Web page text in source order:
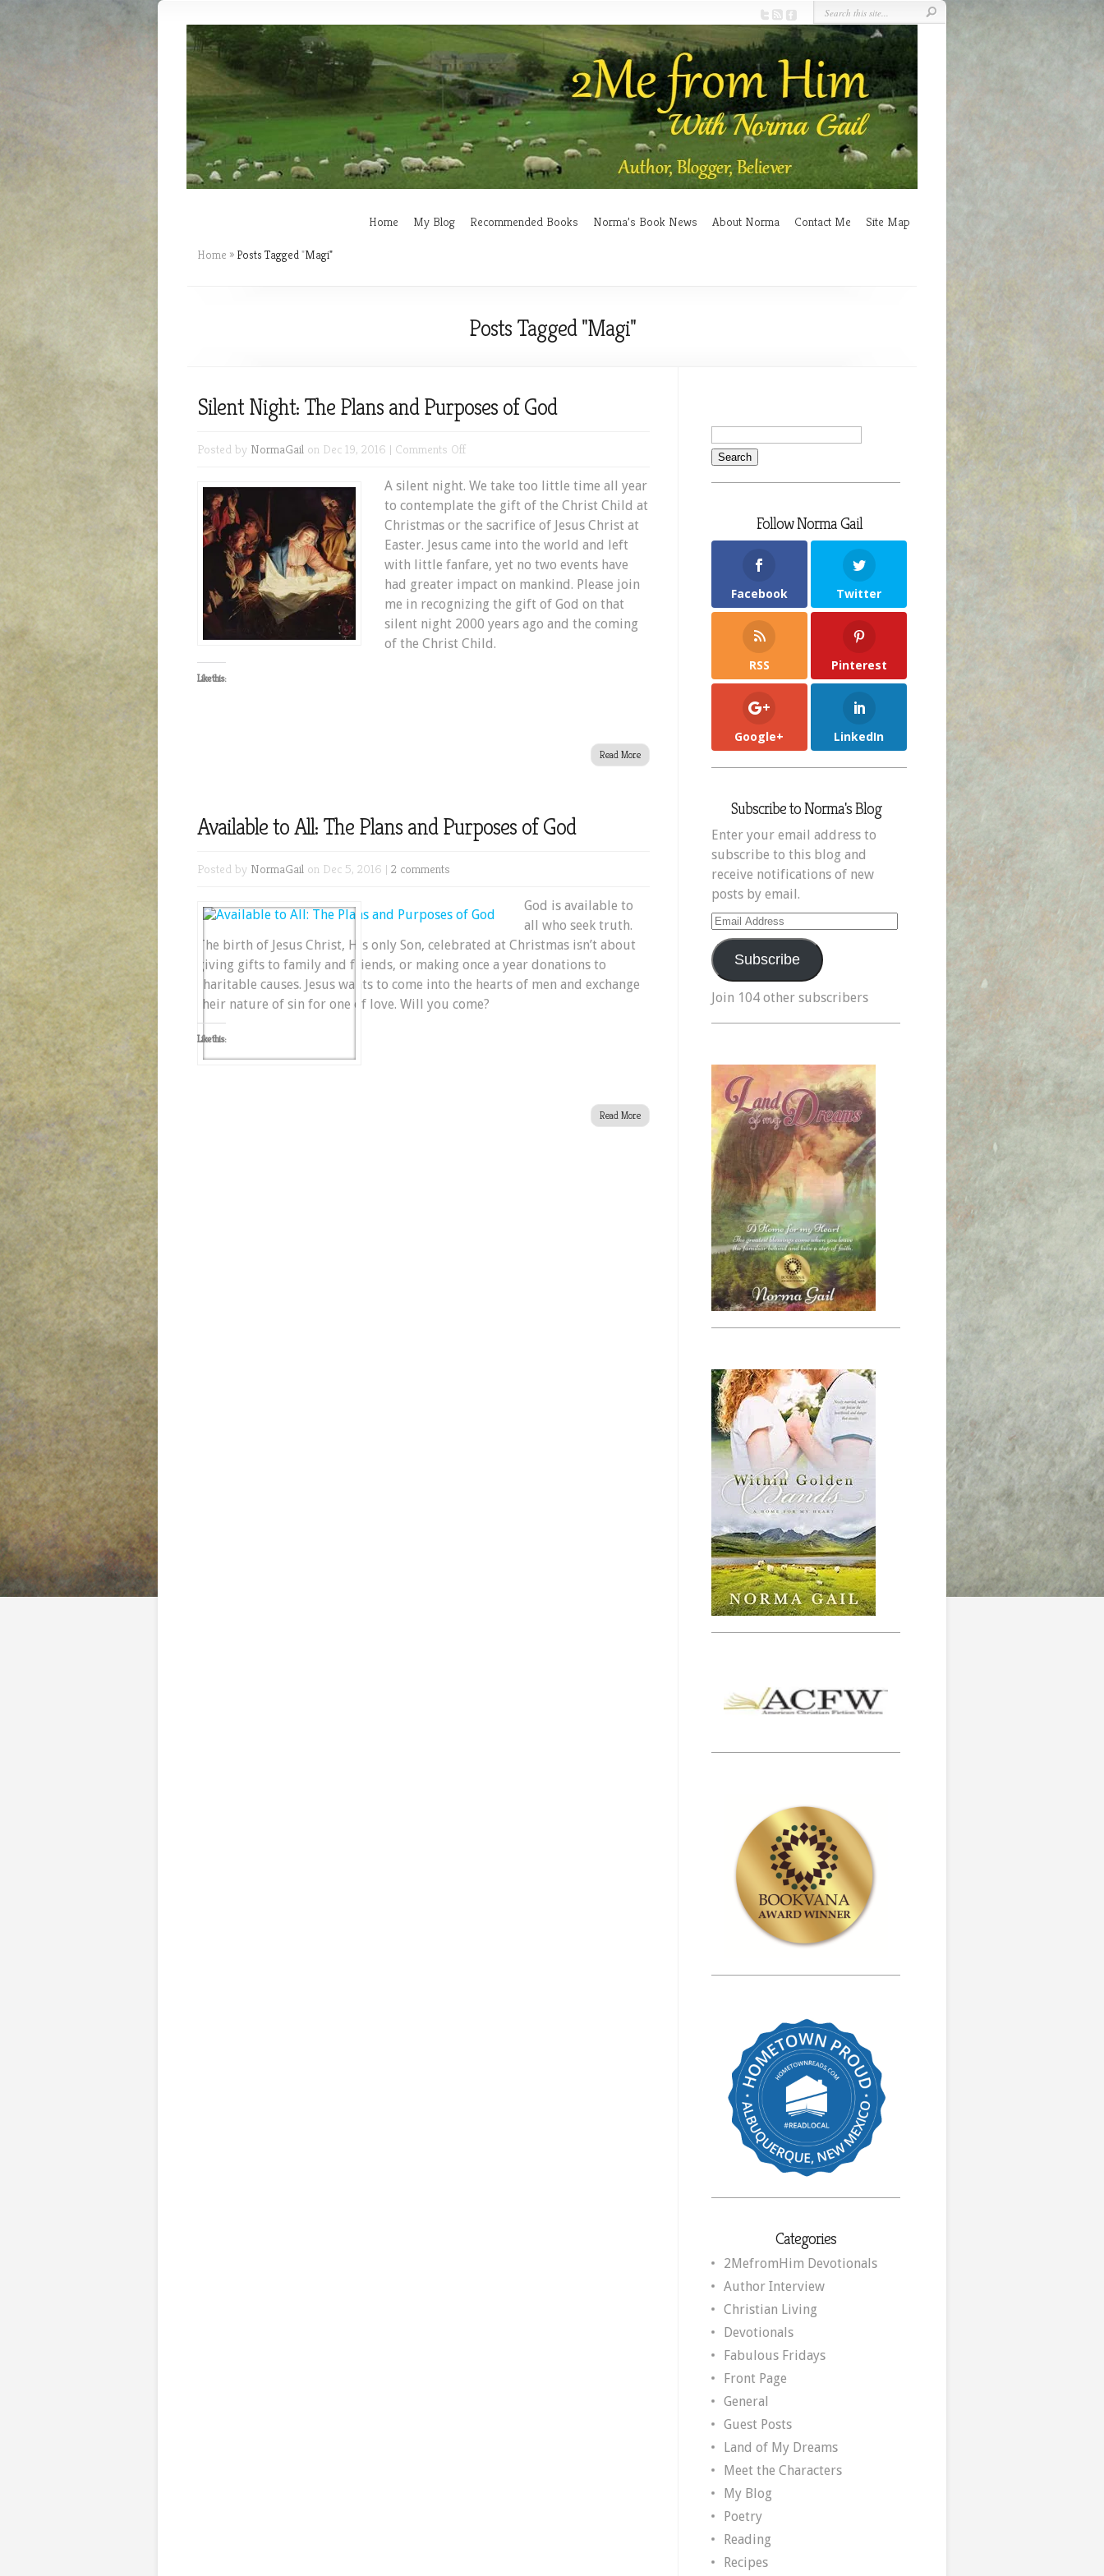
Home My Blog Recommended Books Norma’s Book News About Norma Contact Me Site Map
Home » Posts Tagged"Magi"
Posts Tagged "Magi"
Silent Night: The Plans and Purposes of God
Posted by NormaGail on Dec 19, 2016 | Comments Offon
Night:
The
Plans
and
Purposes
of
God
A silent night. We take too little time all year
to contemplate the gift of the Christ Child at
Christmas or the sacrifice of Jesus Christ at
Easter. Jesus came into the world and left
with little fanfare, yet no two events have
had greater impact on mankind. Please join
me in recognizing the gift of God on that
silent night 2000 years ago and the coming
of the Christ Child.
Like this:
Read More
Available to All: The Plans and Purposes of God
Posted by NormaGail on Dec 5, 2016 | 2 comments
God is available to
all who seek truth.
The birth of Jesus Christ, His only Son, celebrated at Christmas isn’t about
giving gifts to family and friends, or making once a year donations to
charitable causes. Jesus wants to come into the hearts of men and exchange
their nature of sin for one of love. Will you come?
Like this:
Read More
Follow Norma Gail
Facebook Twitter
RSS Pinterest
Google+ LinkedIn
Subscribe to Norma's Blog
Enter your email address to
subscribe to this blog and
receive notifications of new
posts by email.
Email
Address
Subscribe
Join 104 other subscribers
Categories
2MefromHim Devotionals
Author Interview
Christian Living
Devotionals
Fabulous Fridays
Front Page
General
Guest Posts
Land of My Dreams
Meet the Characters
My Blog
Poetry
Reading
Recipes